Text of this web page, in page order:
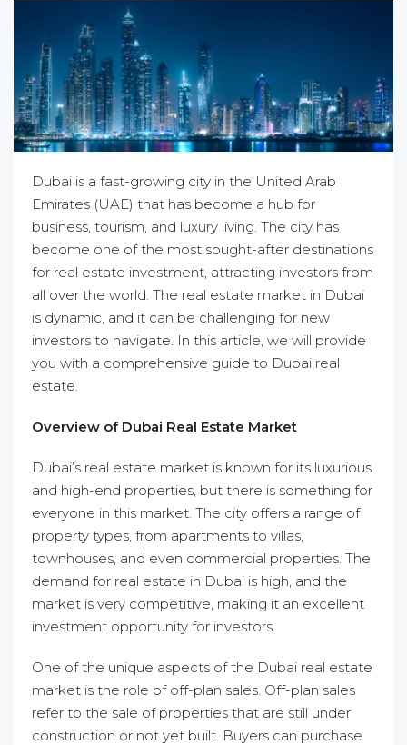
Dubai is a fast-growing city in the United Arab
Emirates (UAE) that has become a hub for
business, tourism, and luxury living. The city has
become one of the most sought-after destinations
for real estate investment, attracting investors from
all over the world. The real estate market in Dubai
is dynamic, and it can be challenging for new
investors to navigate. In this article, we will provide
you with a comprehensive guide to Dubai real
estate.
Overview of Dubai Real Estate Market
Dubai’s real estate market is known for its luxurious
and high-end properties, but there is something for
everyone in this market. The city offers a range of
property types, from apartments to villas,
townhouses, and even commercial properties. The
demand for real estate in Dubai is high, and the
market is very competitive, making it an excellent
investment opportunity for investors.
One of the unique aspects of the Dubai real estate
market is the role of off-plan sales. Off-plan sales
refer to the sale of properties that are still under
construction or not yet built. Buyers can purchase